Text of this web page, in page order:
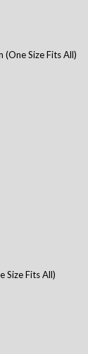
Size Fits All)
Size Fits All)